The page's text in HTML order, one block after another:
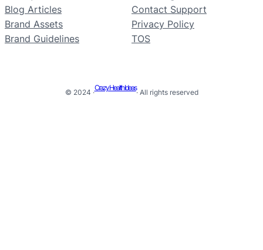
Blog Articles
Brand Assets
Brand Guidelines
Contact Support
Privacy Policy
TOS
© 2024 ·
Crazy Health Ideas
· All rights reserved